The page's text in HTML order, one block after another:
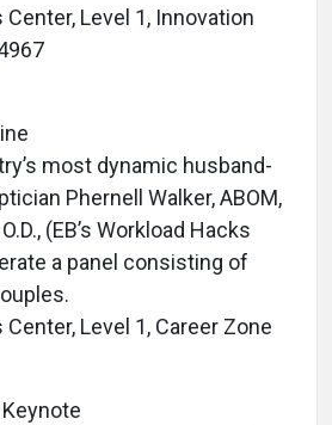
Level 1, Innovation
most dynamic husband-
Phernell Walker, ABOM,
(EB’s Workload Hacks
a panel consisting of
Level 1, Career Zone
Keynote